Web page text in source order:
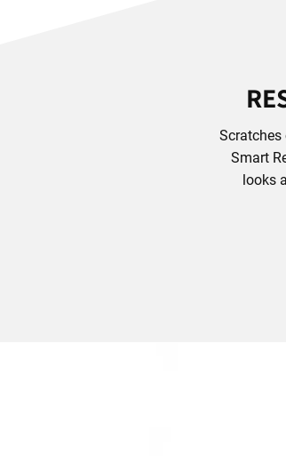
Smart
looks